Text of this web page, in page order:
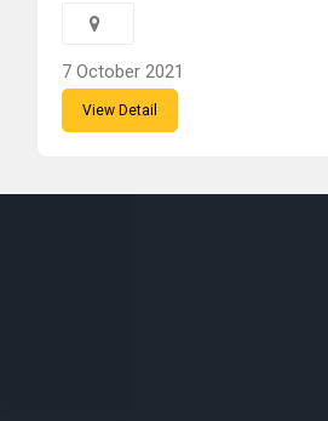
7 October 2021
View Detail